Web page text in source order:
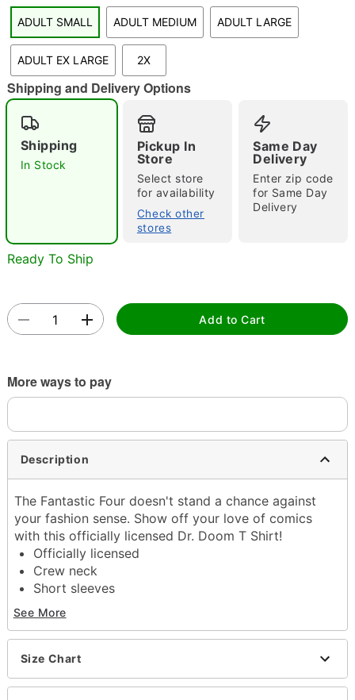
"Slide "0
Double tap to zoom
ADULT SMALL ADULT MEDIUM ADULT LARGE
ADULT EX LARGE 2X
Shipping and Delivery Options
Shipping
In Stock
Pickup In
Store
Select store
for availability
Check other
stores
Same Day
Delivery
Enter zip code
for Same Day
Delivery
Ready To Ship
Add to Cart
More ways to pay
Description
The Fantastic Four doesn't stand a chance against
your fashion sense. Show off your love of comics
with this officially licensed Dr. Doom T Shirt!
Officially licensed
Crew neck
Short sleeves
Regular fit
Tagless
Material: Cotton
Care: Machine wash cold; tumble dry low
Imported
This tee is Unisex Sizing only
See More
Size Chart